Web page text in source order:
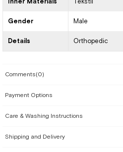
Gender Male
Details Orthopedic
Comments(0)
Payment Options
Care & Washing Instructions
Shipping and Delivery